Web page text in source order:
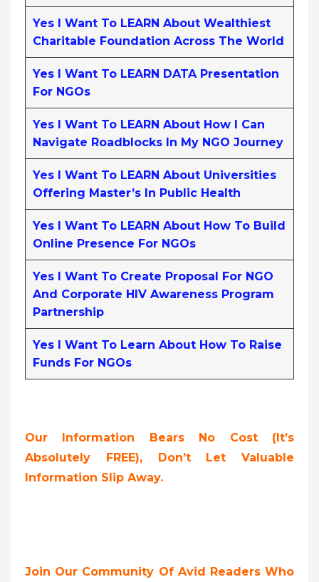
Yes I Want To LEARN About Wealthiest
Charitable Foundation Across The World
Yes I Want To LEARN DATA Presentation
For NGOs
Yes I Want To LEARN About How I Can
Navigate Roadblocks In My NGO Journey
Yes I Want To LEARN About Universities
Offering Master’s In Public Health
Yes I Want To LEARN About How To Build
Online Presence For NGOs
Yes I Want To Create Proposal For NGO
And Corporate HIV Awareness Program
Partnership
Yes I Want To Learn About How To Raise
Funds For NGOs
Our Information Bears No Cost (it’s
Absolutely FREE), Don’t Let Valuable
Information Slip Away.
Join Our Community Of Avid Readers Who